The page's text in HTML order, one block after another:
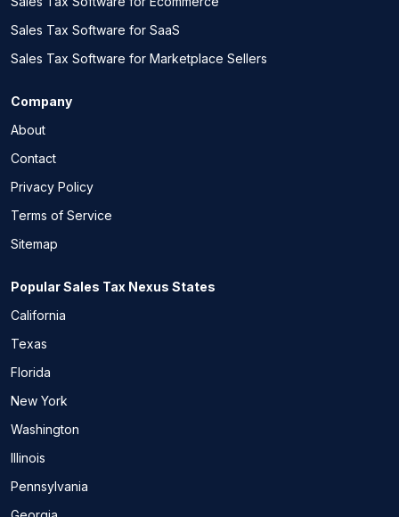
Sales Tax Software for SaaS
Sales Tax Software for Marketplace Sellers
Company
About
Contact
Privacy Policy
Terms of Service
Sitemap
Popular Sales Tax Nexus States
California
Texas
Florida
New York
Washington
Illinois
Pennsylvania